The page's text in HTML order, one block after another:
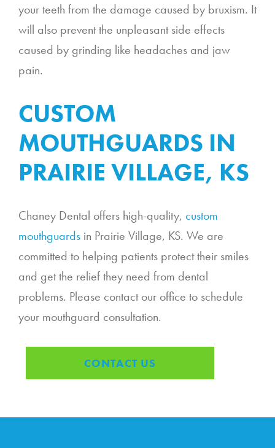
your teeth from the damage caused by bruxism. It
will also prevent the unpleasant side effects
caused by grinding like headaches and jaw
pain.
CUSTOM
MOUTHGUARDS IN
PRAIRIE VILLAGE, KS
Chaney Dental offers high-quality, custom
mouthguards in Prairie Village, KS. We are
committed to helping patients protect their smiles
and get the relief they need from dental
problems. Please contact our office to schedule
your mouthguard consultation.
CONTACT US